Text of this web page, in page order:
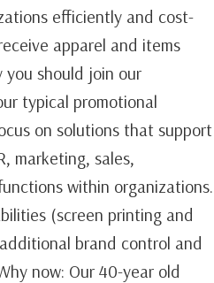
efficiently and cost-
apparel and items
should join our
typical promotional
on solutions that support
marketing, sales,
within organizations.
(screen printing and
brand control and
now: Our 40-year old